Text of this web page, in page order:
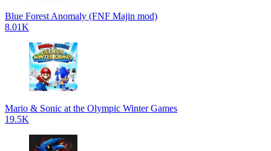
Blue Forest Anomaly (FNF Majin mod)
8.01K
Mario & Sonic at the Olympic Winter Games
19.5K